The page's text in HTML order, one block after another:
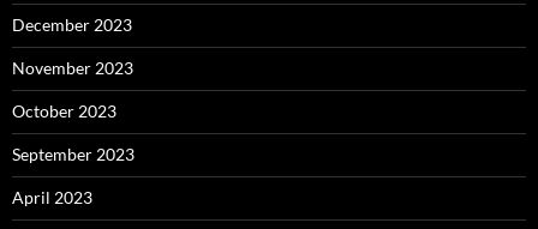
December 2023
November 2023
October 2023
September 2023
April 2023